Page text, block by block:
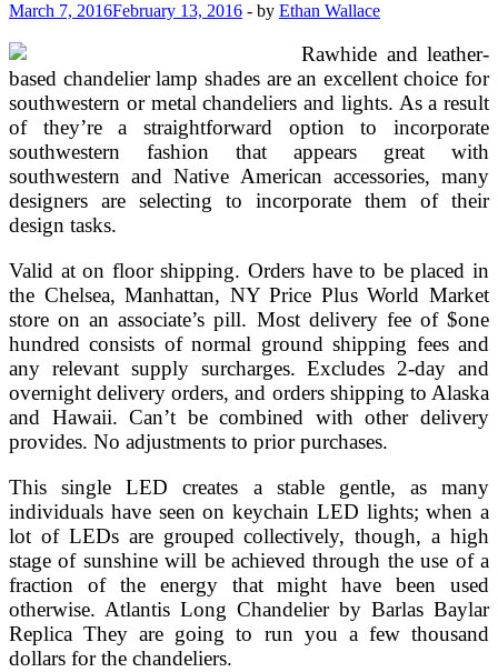
March 7, 2016February 13, 2016 - by Ethan Wallace
Rawhide and leather-
based chandelier lamp shades are an excellent choice for
southwestern or metal chandeliers and lights. As a result
of they’re a straightforward option to incorporate
southwestern fashion that appears great with
southwestern and Native American accessories, many
designers are selecting to incorporate them of their
design tasks.
Valid at on floor shipping. Orders have to be placed in
the Chelsea, Manhattan, NY Price Plus World Market
store on an associate’s pill. Most delivery fee of $one
hundred consists of normal ground shipping fees and
any relevant supply surcharges. Excludes 2-day and
overnight delivery orders, and orders shipping to Alaska
and Hawaii. Can’t be combined with other delivery
provides. No adjustments to prior purchases.
This single LED creates a stable gentle, as many
individuals have seen on keychain LED lights; when a
lot of LEDs are grouped collectively, though, a high
stage of sunshine will be achieved through the use of a
fraction of the energy that might have been used
otherwise. Atlantis Long Chandelier by Barlas Baylar
Replica They are going to run you a few thousand
dollars for the chandeliers.